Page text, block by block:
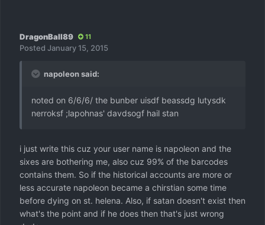
DragonBall89 11
Posted January 15, 2015
napoleon said:
noted on 6/6/6/ the bunber uisdf beassdg lutysdk
nerroksf ;lapohnas' davdsogf hail stan
i just write this cuz your user name is napoleon and the
sixes are bothering me, also cuz 99% of the barcodes
contains them. So if the historical accounts are more or
less accurate napoleon became a chirstian some time
before dying on st. helena. Also, if satan doesn't exist then
what's the point and if he does then that's just wrong